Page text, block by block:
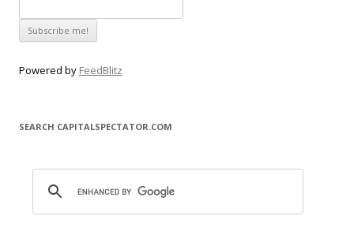
Powered by FeedBlitz
SEARCH CAPITALSPECTATOR.COM